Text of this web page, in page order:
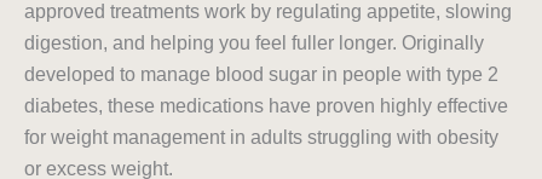
approved treatments work by regulating appetite, slowing
digestion, and helping you feel fuller longer. Originally
developed to manage blood sugar in people with type 2
diabetes, these medications have proven highly effective
for weight management in adults struggling with obesity
or excess weight.